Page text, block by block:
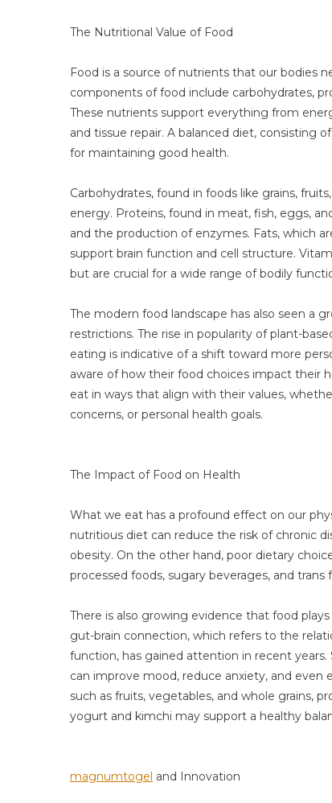
The Nutritional Value of Food
Food is a source of nutrients that our bodies
components of food include carbohydrates,
These nutrients support everything from
and tissue repair. A balanced diet, consisting
for maintaining good health.
Carbohydrates, found in foods like grains,
energy. Proteins, found in meat, fish, eggs,
and the production of enzymes. Fats, which
support brain function and cell structure.
but are crucial for a wide range of bodily
The modern food landscape has also seen a
restrictions. The rise in popularity of plant-
eating is indicative of a shift toward more
aware of how their food choices impact their
eat in ways that align with their values,
concerns, or personal health goals.
The Impact of Food on Health
What we eat has a profound effect on our
nutritious diet can reduce the risk of chronic
obesity. On the other hand, poor dietary
processed foods, sugary beverages, and
There is also growing evidence that food
gut-brain connection, which refers to the
function, has gained attention in recent
can improve mood, reduce anxiety, and
such as fruits, vegetables, and whole grains,
yogurt and kimchi may support a healthy
magnumtogel and Innovation